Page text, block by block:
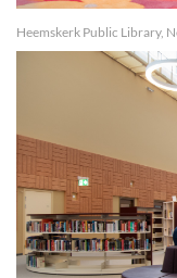
Heemskerk Public Library,